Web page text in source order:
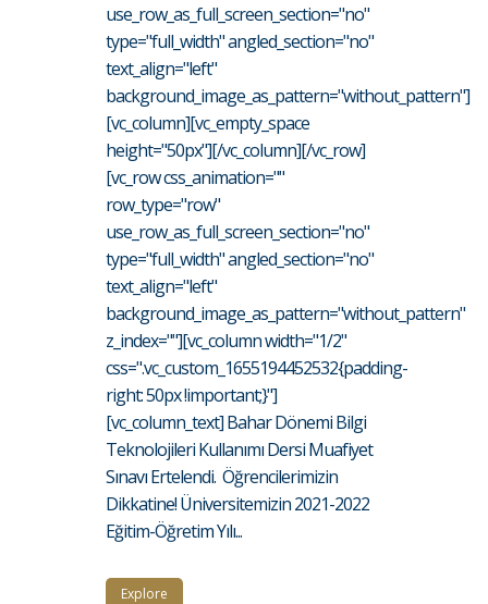
use_row_as_full_screen_section="no"
type="full_width" angled_section="no"
text_align="left"
background_image_as_pattern="without_pattern"]
[vc_column][vc_empty_space
height="50px"][/vc_column][/vc_row]
[vc_row css_animation=""
row_type="row"
use_row_as_full_screen_section="no"
type="full_width" angled_section="no"
text_align="left"
background_image_as_pattern="without_pattern"
z_index=""][vc_column width="1/2"
css=".vc_custom_1655194452532{padding-
right: 50px !important;}"]
[vc_column_text] Bahar Dönemi Bilgi
Teknolojileri Kullanımı Dersi Muafiyet
Sınavı Ertelendi. Öğrencilerimizin
Dikkatine! Üniversitemizin 2021-2022
Eğitim-Öğretim Yılı...
Explore